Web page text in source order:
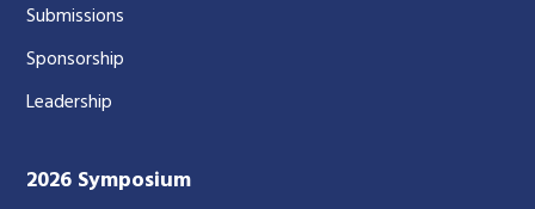
Submissions
Sponsorship
Leadership
2026 Symposium